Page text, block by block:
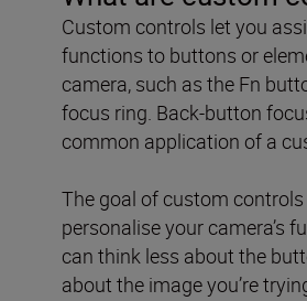
Custom controls let you
functions to buttons or
camera, such as the Fn
focus ring. Back-button
common application of a
The goal of custom
personalise your camera’s
can think less about the
about the image you’re